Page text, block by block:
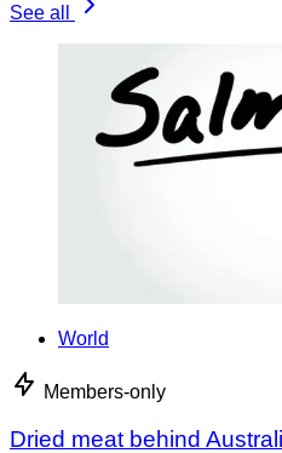
See all
World
Members-only
Dried meat behind